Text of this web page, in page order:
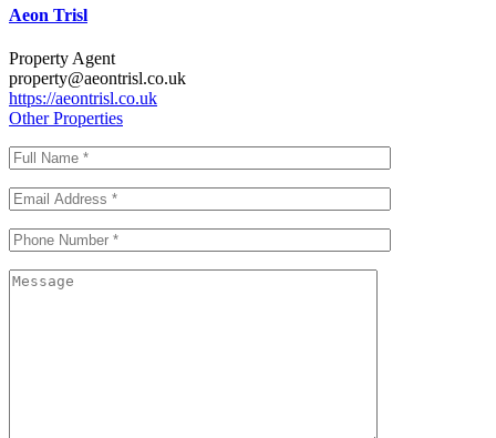
Aeon Trisl
Property Agent
property@aeontrisl.co.uk
https://aeontrisl.co.uk
Other Properties